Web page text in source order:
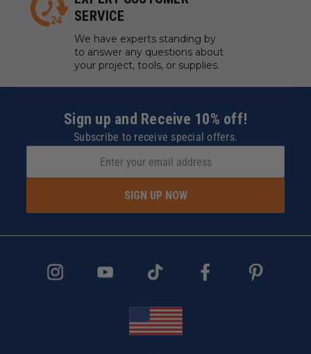
SERVICE
We have experts standing by
to answer any questions about
your project, tools, or supplies.
Sign up and Receive 10% off!
Subscribe to receive special offers.
SIGN UP NOW